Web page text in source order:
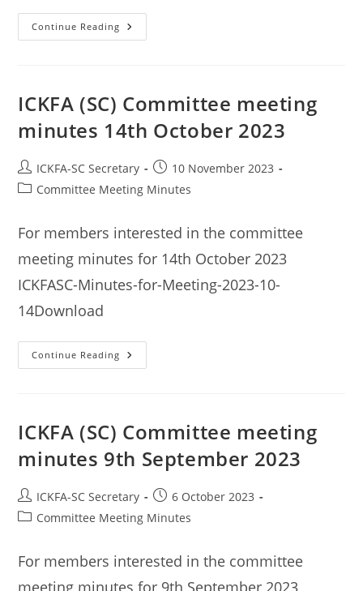
Continue Reading ICKFA
(SC)
10th
December
ICKFA (SC) Committee meeting
minutes 14th October 2023
Post
author:
ICKFA-SC Secretary
Post
published:
10 November 2023
PostCommittee Meeting Minutes
For members interested in the committee
meeting minutes for 14th October 2023
ICKFASC-Minutes-for-Meeting-2023-10-
14Download
Continue Reading ICKFA
(SC)
October
2023
ICKFA (SC) Committee meeting
minutes 9th September 2023
Post
author:
ICKFA-SC Secretary
Post
published:
6 October 2023
PostCommittee Meeting Minutes
For members interested in the committee
meeting minutes for 9th September 2023